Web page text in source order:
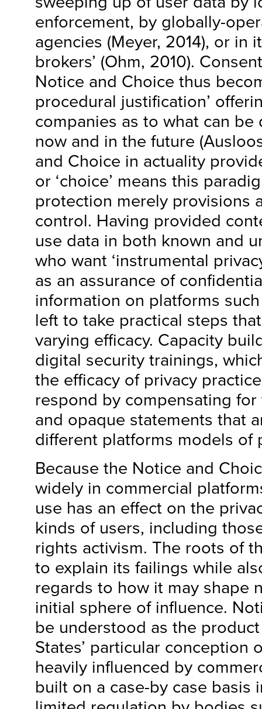
enforcement, by globally-
agencies (Meyer, 2014), or in
brokers’ (Ohm, 2010).
Notice and Choice thus
procedural justification’
companies as to what can
now and in the future
and Choice in actuality
or ‘choice’ means this
protection merely provisions
control. Having provided
use data in both known and
who want ‘instrumental
as an assurance of
information on platforms
left to take practical steps
varying efficacy. Capacity
digital security trainings,
the efficacy of privacy
respond by compensating
and opaque statements that
different platforms models of
Because the Notice and
widely in commercial
use has an effect on the
kinds of users, including
rights activism. The roots of
to explain its failings while
regards to how it may shape
initial sphere of influence.
be understood as the
States’ particular conception
heavily influenced by
built on a case-by case basis